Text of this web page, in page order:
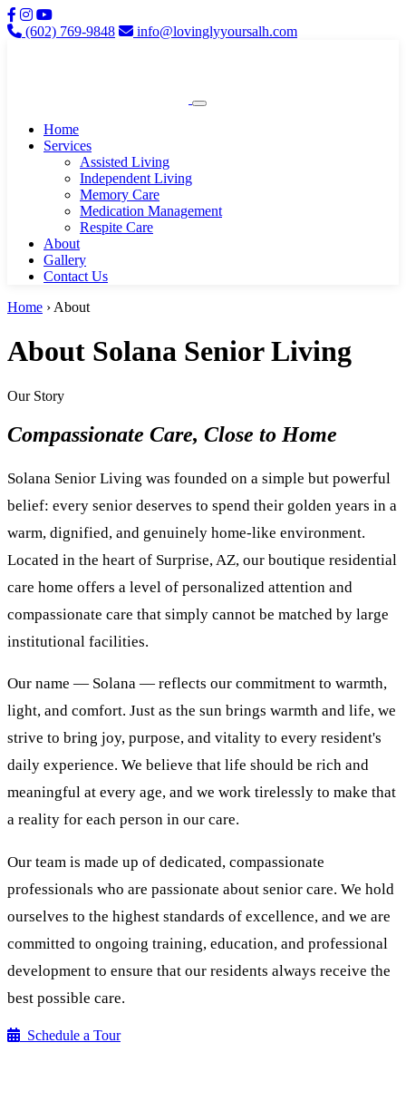
(602) 769-9848 info@lovinglyyoursalh.com
Home
Services
Assisted Living
Independent Living
Memory Care
Medication Management
Respite Care
About
Gallery
Contact Us
Home › About
About Solana Senior Living
Our Story
Compassionate Care, Close to Home
Solana Senior Living was founded on a simple but powerful
belief: every senior deserves to spend their golden years in a
warm, dignified, and genuinely home-like environment.
Located in the heart of Surprise, AZ, our boutique residential
care home offers a level of personalized attention and
compassionate care that simply cannot be matched by large
institutional facilities.
Our name — Solana — reflects our commitment to warmth,
light, and comfort. Just as the sun brings warmth and life, we
strive to bring joy, purpose, and vitality to every resident's
daily experience. We believe that life should be rich and
meaningful at every age, and we work tirelessly to make that
a reality for each person in our care.
Our team is made up of dedicated, compassionate
professionals who are passionate about senior care. We hold
ourselves to the highest standards of excellence, and we are
committed to ongoing training, education, and professional
development to ensure that our residents always receive the
best possible care.
Schedule a Tour